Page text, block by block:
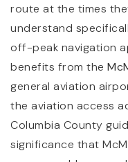
route at the times
understand
off-peak navigation
benefits from the
general aviation
the aviation access
Columbia County
significance that